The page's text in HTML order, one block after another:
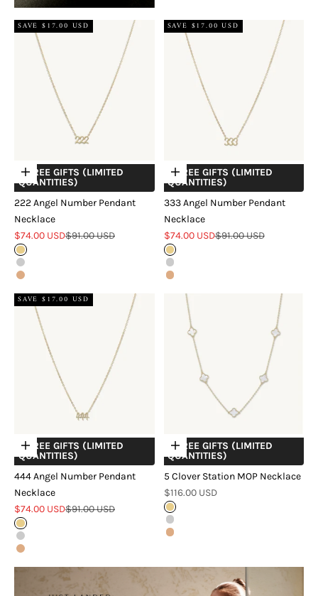
SAVE $17.00 USD
Choose options
+ FREE GIFTS (LIMITED
QUANTITIES)
222 Angel Number Pendant
Necklace
Sale price
$74.00 USDRegular price
$91.00 USD
Gold
Silver
Rose Gold
SAVE $17.00 USD
Choose options
+ FREE GIFTS (LIMITED
QUANTITIES)
333 Angel Number Pendant
Necklace
Sale price
$74.00 USDRegular price
$91.00 USD
Gold
Silver
Rose Gold
SAVE $17.00 USD
Choose options
+ FREE GIFTS (LIMITED
QUANTITIES)
444 Angel Number Pendant
Necklace
Sale price
$74.00 USDRegular price
$91.00 USD
Gold
Silver
Rose Gold
Choose options
+ FREE GIFTS (LIMITED
QUANTITIES)
5 Clover Station MOP Necklace
Sale price
$116.00 USD
18k Gold Vermeil
Sterling Silver
18k Rose Gold Vermeil